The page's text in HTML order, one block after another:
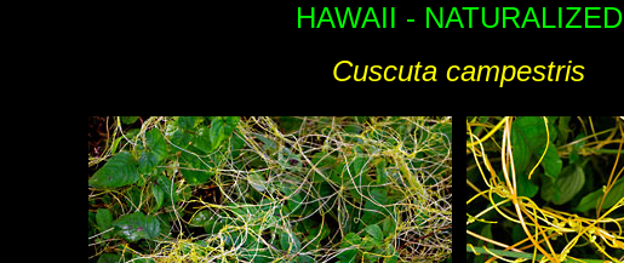
HAWAII - NATURALIZED
Cuscuta campestris